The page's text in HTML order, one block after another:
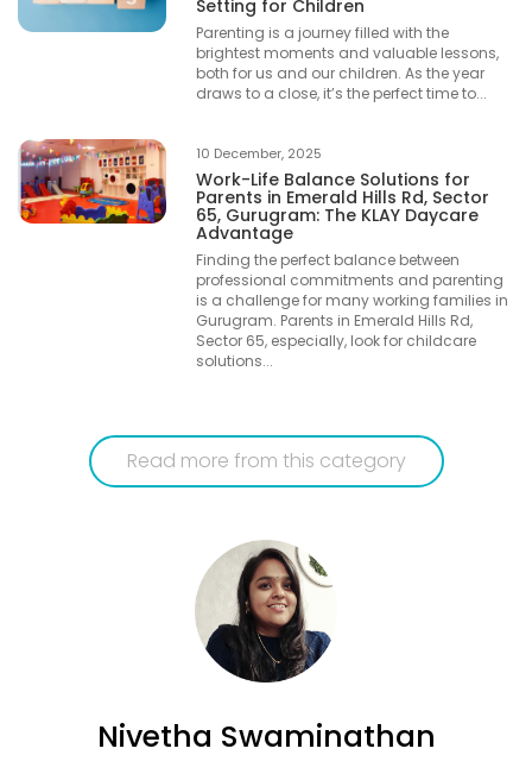
Setting for Children
Parenting is a journey filled with the
brightest moments and valuable lessons,
both for us and our children. As the year
draws to a close, it’s the perfect time to...
10 December, 2025
Work-Life Balance Solutions for
Parents in Emerald Hills Rd, Sector
65, Gurugram: The KLAY Daycare
Advantage
Finding the perfect balance between
professional commitments and parenting
is a challenge for many working families in
Gurugram. Parents in Emerald Hills Rd,
Sector 65, especially, look for childcare
solutions...
Read more from this category
Nivetha Swaminathan